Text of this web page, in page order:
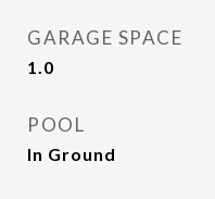
GARAGE SPACE
1.0
POOL
In Ground